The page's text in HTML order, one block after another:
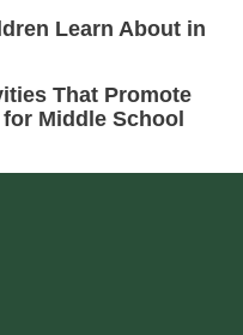
Learn About in
That Promote
Middle School